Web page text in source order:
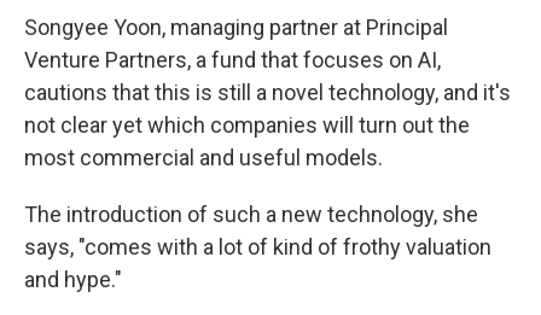
Songyee Yoon, managing partner at Principal
Venture Partners, a fund that focuses on AI,
cautions that this is still a novel technology, and it's
not clear yet which companies will turn out the
most commercial and useful models.
The introduction of such a new technology, she
says, "comes with a lot of kind of frothy valuation
and hype."